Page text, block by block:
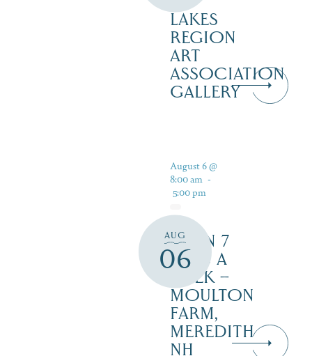
LAKES
REGION
ART
ASSOCIATION
GALLERY
AUG
06
August 6 @
8:00 am -
5:00 pm
OPEN 7
DAYS A
WEEK –
MOULTON
FARM,
MEREDITH
NH